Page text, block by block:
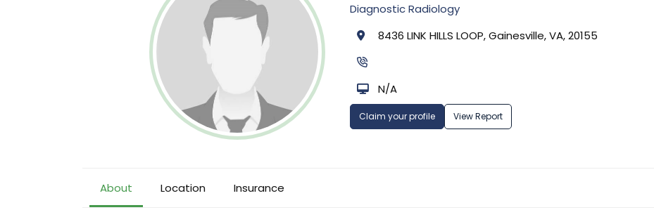
Diagnostic Radiology
8436 LINK HILLS LOOP, Gainesville, VA, 20155
N/A
Claim your profile View Report
About Location Insurance